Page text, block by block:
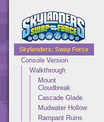
Skylanders: Swap Force
Console Version
Walkthrough
Mount
Cloudbreak
Cascade Glade
Mudwater Hollow
Rampant Ruins